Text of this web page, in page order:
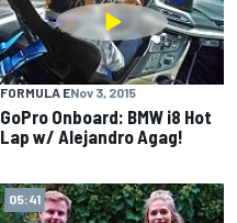
FORMULA ENov 3, 2015
GoPro Onboard: BMW i8 Hot
Lap w/ Alejandro Agag!
05:41